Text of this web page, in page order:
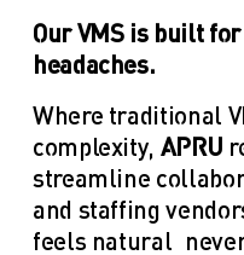
Our VMS is built
headaches.
Where traditional
complexity, APRU
streamline
and staffing
feels